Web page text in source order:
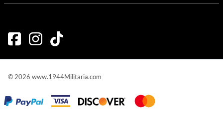
© 2026 www.1944Militaria.com